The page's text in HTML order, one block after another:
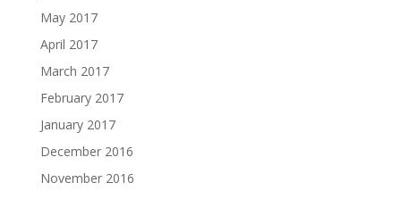
May 2017
April 2017
March 2017
February 2017
January 2017
December 2016
November 2016